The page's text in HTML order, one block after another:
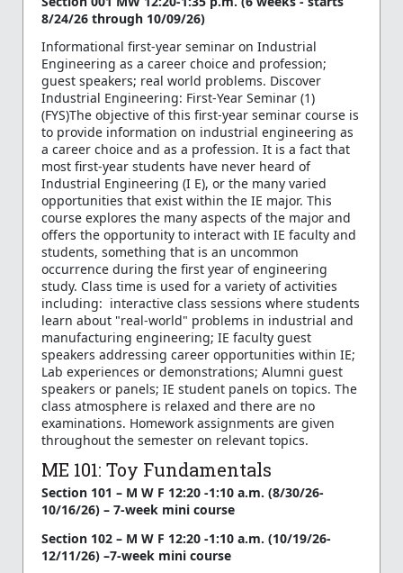
8/24/26 through 10/09/26)
Informational first-year seminar on Industrial
Engineering as a career choice and profession;
guest speakers; real world problems. Discover
Industrial Engineering: First-Year Seminar (1)
(FYS)The objective of this first-year seminar course is
to provide information on industrial engineering as
a career choice and as a profession. It is a fact that
most first-year students have never heard of
Industrial Engineering (I E), or the many varied
opportunities that exist within the IE major. This
course explores the many aspects of the major and
offers the opportunity to interact with IE faculty and
students, something that is an uncommon
occurrence during the first year of engineering
study. Class time is used for a variety of activities
including: interactive class sessions where students
learn about "real-world" problems in industrial and
manufacturing engineering; IE faculty guest
speakers addressing career opportunities within IE;
Lab experiences or demonstrations; Alumni guest
speakers or panels; IE student panels on topics. The
class atmosphere is relaxed and there are no
examinations. Homework assignments are given
throughout the semester on relevant topics.
ME 101: Toy Fundamentals
Section 101 – M W F 12:20 -1:10 a.m. (8/30/26-
10/16/26) – 7-week mini course
Section 102 – M W F 12:20 -1:10 a.m. (10/19/26-
12/11/26) –7-week mini course